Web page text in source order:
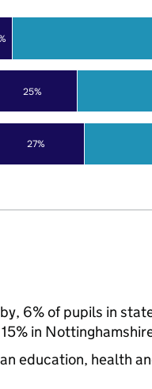
27%
25%
6% of pupils in
in
education, health